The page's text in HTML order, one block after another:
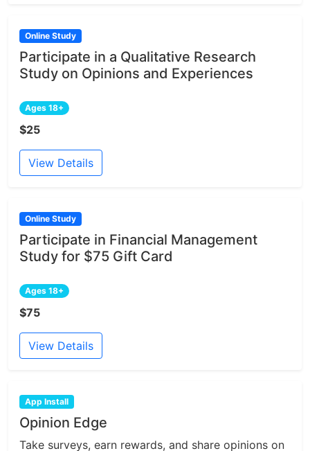
Online Study
Participate in a Qualitative Research
Study on Opinions and Experiences
Ages 18+
$25
View Details
Online Study
Participate in Financial Management
Study for $75 Gift Card
Ages 18+
$75
View Details
App Install
Opinion Edge
Take surveys, earn rewards, and share opinions on